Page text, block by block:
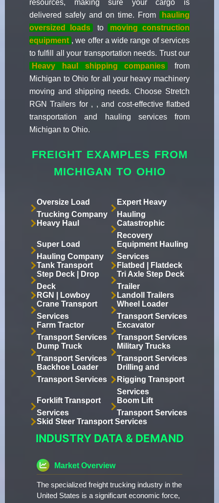
resources, making sure your cargo is
delivered safely and on time. From
hauling
oversized loads
to
moving construction
equipment , we offer a wide range of services
to fulfill all your transportation needs. Trust our
Heavy haul shipping companies
from
Michigan to Ohio for all your heavy machinery
moving and shipping needs. Choose Stretch
RGN Trailers for , , and cost-effective flatbed
transportation and hauling services from
Michigan to Ohio.
FREIGHT EXAMPLES FROM
MICHIGAN TO OHIO
Oversize Load
Trucking Company
Expert Heavy
Hauling
Heavy Haul
Catastrophic
Recovery
Super Load
Hauling Company
Equipment Hauling
Services
Tank Transport
Flatbed | Flatdeck
Step Deck | Drop
Deck
Tri Axle Step Deck
Trailer
RGN | Lowboy
Landoll Trailers
Crane Transport
Services
Wheel Loader
Transport Services
Farm Tractor
Transport Services
Excavator
Transport Services
Dump Truck
Transport Services
Military Trucks
Transport Services
Backhoe Loader
Transport Services
Drilling and
Rigging Transport
Services
Forklift Transport
Services
Boom Lift
Transport Services
Skid Steer Transport Services
INDUSTRY DATA & DEMAND
Market Overview
The specialized freight trucking industry in the
United States is a significant economic force,